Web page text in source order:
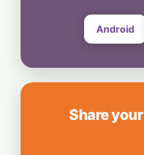
Android
Share